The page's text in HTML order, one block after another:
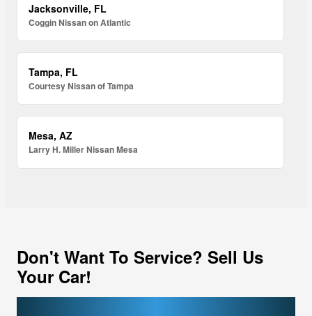
Jacksonville, FL
Coggin Nissan on Atlantic
Tampa, FL
Courtesy Nissan of Tampa
Mesa, AZ
Larry H. Miller Nissan Mesa
Don't Want To Service? Sell Us
Your Car!